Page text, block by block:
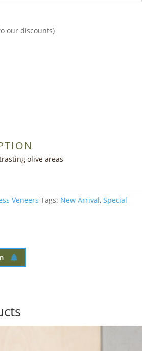
our discounts)
olive areas
Veneers Tags: New Arrival, Special